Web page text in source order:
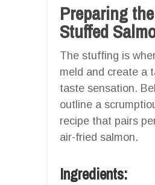
Preparing
Stuffed
The stuffing is
meld and create a
taste sensation.
outline a
recipe that pairs
air-fried salmon.
Ingredients: